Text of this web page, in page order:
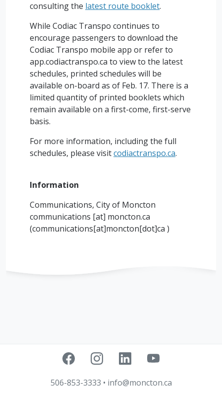
consulting the latest route booklet.
While Codiac Transpo continues to
encourage passengers to download the
Codiac Transpo mobile app or refer to
app.codiactranspo.ca to view to the latest
schedules, printed schedules will be
available on-board as of Feb. 17. There is a
limited quantity of printed booklets which
remain available on a first-come, first-serve
basis.
For more information, including the full
schedules, please visitcodiactranspo.ca.
Information
Communications, City of Moncton
communications [at] moncton.ca
(communications[at]moncton[dot]ca )
506-853-3333 • info@moncton.ca